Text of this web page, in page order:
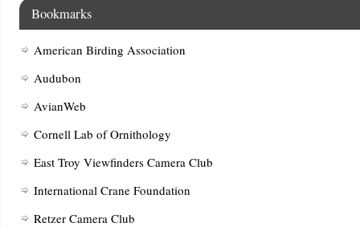
Bookmarks
American Birding Association
Audubon
AvianWeb
Cornell Lab of Ornithology
East Troy Viewfinders Camera Club
International Crane Foundation
Retzer Camera Club